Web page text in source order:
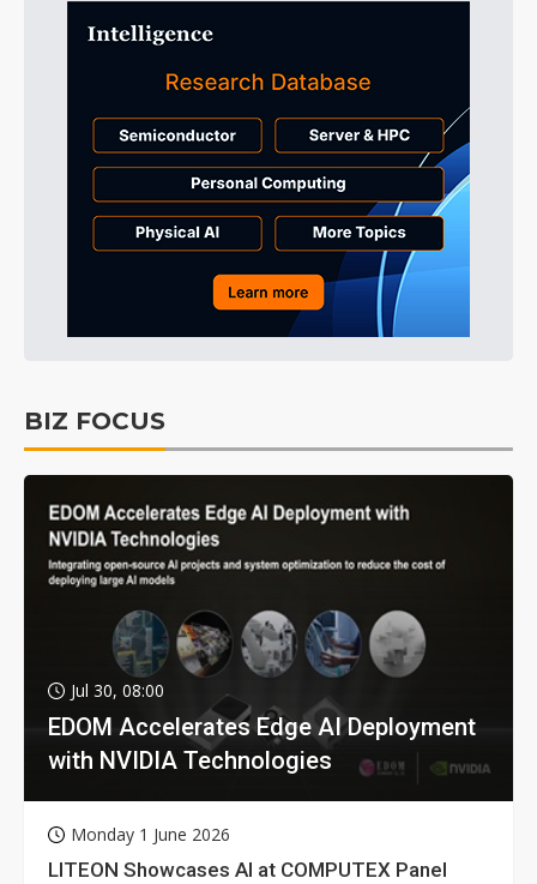
BIZ FOCUS
Jul 30, 08:00
EDOM Accelerates Edge AI Deployment
with NVIDIA Technologies
Monday 1 June 2026
LITEON Showcases AI at COMPUTEX Panel